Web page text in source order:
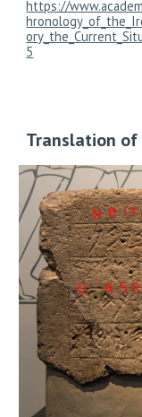
https://
5
Translation of